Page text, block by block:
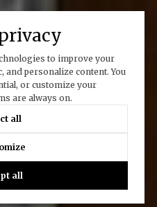
to improve your
and personalize content. You
or customize your
are always on.
all
all